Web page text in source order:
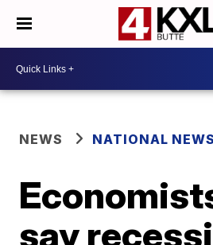
NEWS NATIONAL NEWS
say